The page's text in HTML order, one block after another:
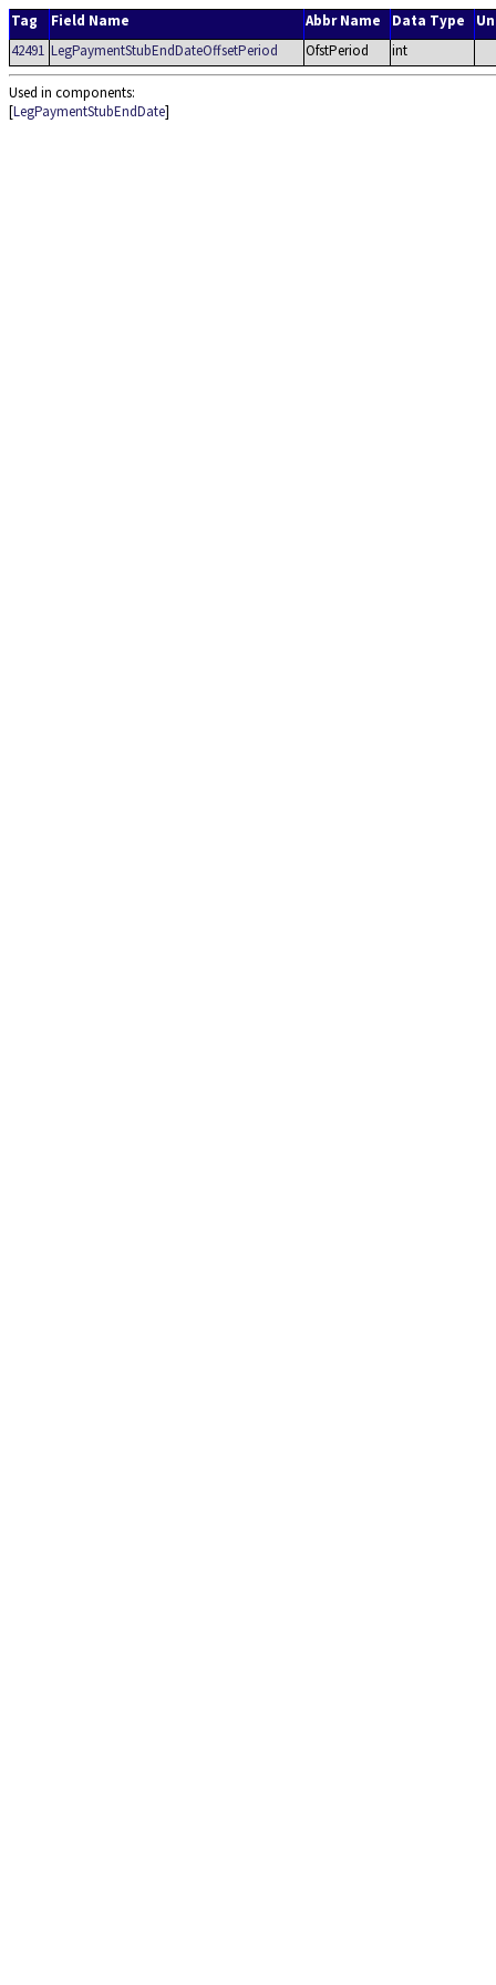
Tag Field Name Abbr Name Data Type
42491 LegPaymentStubEndDateOffsetPeriod OfstPeriod int
Used in components:
[LegPaymentStubEndDate]